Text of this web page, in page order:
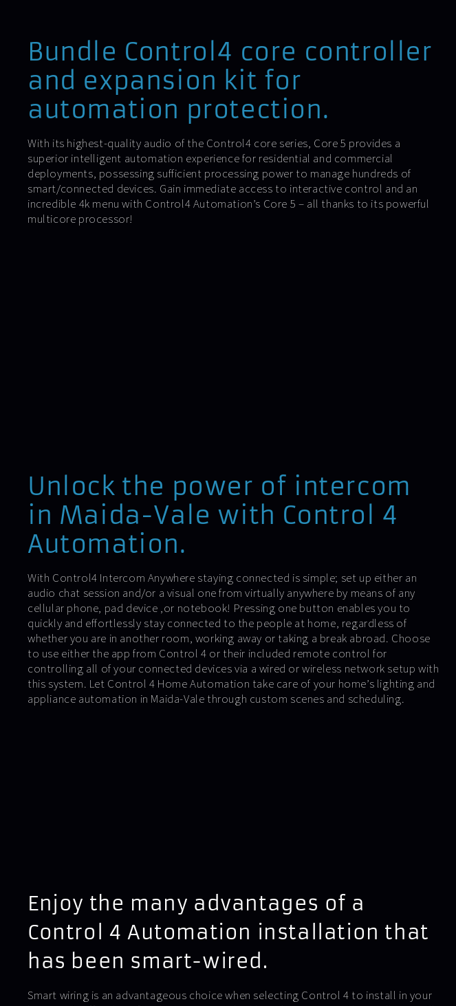
Bundle Control4 core controller
and expansion kit for
automation protection.
With its highest-quality audio of the Control4 core series, Core 5 provides a
superior intelligent automation experience for residential and commercial
deployments, possessing sufficient processing power to manage hundreds of
smart/connected devices. Gain immediate access to interactive control and an
incredible 4k menu with Control4 Automation’s Core 5 – all thanks to its powerful
multicore processor!
Unlock the power of intercom
in Maida-Vale with Control 4
Automation.
With Control4 Intercom Anywhere staying connected is simple; set up either an
audio chat session and/or a visual one from virtually anywhere by means of any
cellular phone, pad device ,or notebook! Pressing one button enables you to
quickly and effortlessly stay connected to the people at home, regardless of
whether you are in another room, working away or taking a break abroad. Choose
to use either the app from Control 4 or their included remote control for
controlling all of your connected devices via a wired or wireless network setup with
this system. Let Control 4 Home Automation take care of your home’s lighting and
appliance automation in Maida-Vale through custom scenes and scheduling.
Enjoy the many advantages of a
Control 4 Automation installation that
has been smart-wired.
Smart wiring is an advantageous choice when selecting Control 4 to install in your